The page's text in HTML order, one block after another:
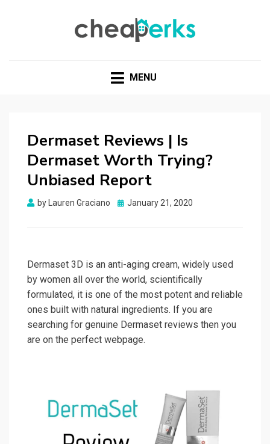
MENU
Dermaset Reviews | Is
Dermaset Worth Trying?
Unbiased Report
by Lauren Graciano
Posted
January 21, 2020
Dermaset 3D is an anti-aging cream, widely used
by women all over the world, scientifically
formulated, it is one of the most potent and reliable
ones built with natural ingredients. If you are
searching for genuine Dermaset reviews then you
are on the perfect webpage.